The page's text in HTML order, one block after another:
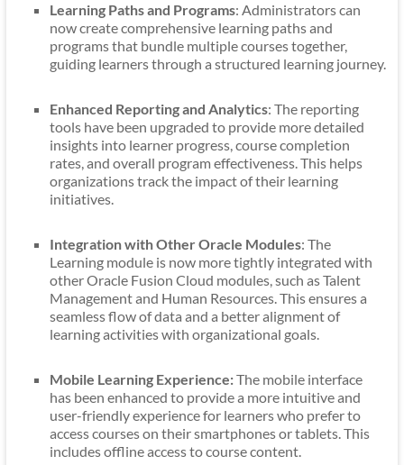
Learning Paths and Programs: Administrators can
now create comprehensive learning paths and
programs that bundle multiple courses together,
guiding learners through a structured learning journey.
Enhanced Reporting and Analytics: The reporting
tools have been upgraded to provide more detailed
insights into learner progress, course completion
rates, and overall program effectiveness. This helps
organizations track the impact of their learning
initiatives.
Integration with Other Oracle Modules: The
Learning module is now more tightly integrated with
other Oracle Fusion Cloud modules, such as Talent
Management and Human Resources. This ensures a
seamless flow of data and a better alignment of
learning activities with organizational goals.
Mobile Learning Experience:The mobile interface
has been enhanced to provide a more intuitive and
user-friendly experience for learners who prefer to
access courses on their smartphones or tablets. This
includes offline access to course content.